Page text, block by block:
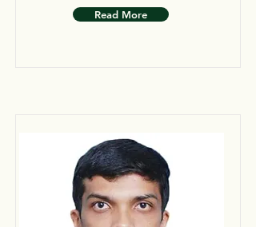
Read More